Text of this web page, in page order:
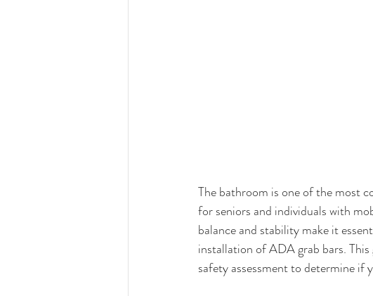
The bathroom is one of the most
for seniors and individuals with
balance and stability make it
installation of ADA grab bars.
safety assessment to determine if